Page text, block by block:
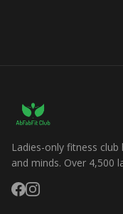
Ladies-only fitness
and minds. Over 4,500